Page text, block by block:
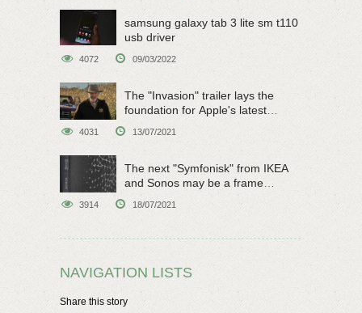
samsung galaxy tab 3 lite sm t110
usb driver
4072 09/03/2022
The "Invasion" trailer lays the
foundation for Apple's latest
4031 13/07/2021
The next "Symfonisk" from IKEA
and Sonos may be a frame
speaker
3914 18/07/2021
NAVIGATION LISTS
Share this story